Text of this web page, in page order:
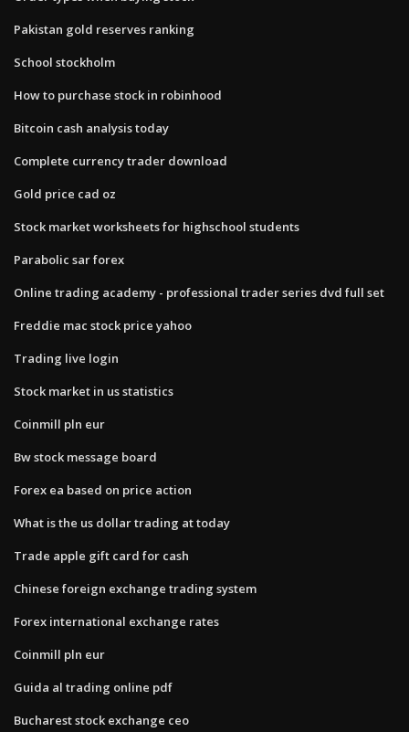
Pakistan gold reserves ranking
School stockholm
How to purchase stock in robinhood
Bitcoin cash analysis today
Complete currency trader download
Gold price cad oz
Stock market worksheets for highschool students
Parabolic sar forex
Online trading academy - professional trader series dvd full set
Freddie mac stock price yahoo
Trading live login
Stock market in us statistics
Coinmill pln eur
Bw stock message board
Forex ea based on price action
What is the us dollar trading at today
Trade apple gift card for cash
Chinese foreign exchange trading system
Forex international exchange rates
Coinmill pln eur
Guida al trading online pdf
Bucharest stock exchange ceo